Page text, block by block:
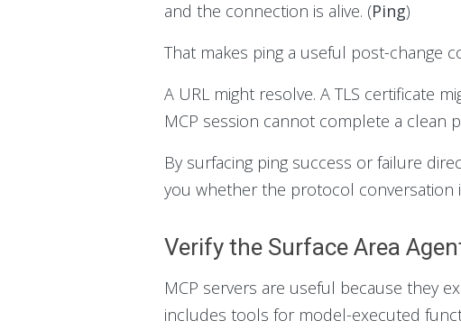
and the connection is alive. (Ping)
That makes ping a useful post-change
A URL might resolve. A TLS certificate
MCP session cannot complete a clean
By surfacing ping success or failure
you whether the protocol conversation
Verify the Surface Area
MCP servers are useful because they
includes tools for model-executed